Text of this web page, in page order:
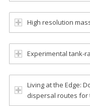
High resolution
Experimental tank-
Living at the Edge:
dispersal routes for